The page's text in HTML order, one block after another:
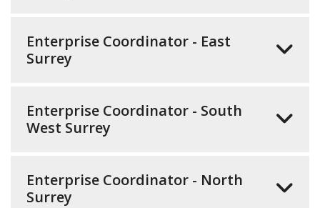
Enterprise Coordinator - East
Surrey
Enterprise Coordinator - South
West Surrey
Enterprise Coordinator - North
Surrey